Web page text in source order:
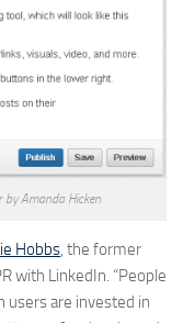
by Amanda Hicken
Hobbs, the former
with LinkedIn. “People
users are invested in